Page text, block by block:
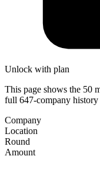
Unlock with plan
This page shows the 50
full 647-company
Company
Location
Round
Amount